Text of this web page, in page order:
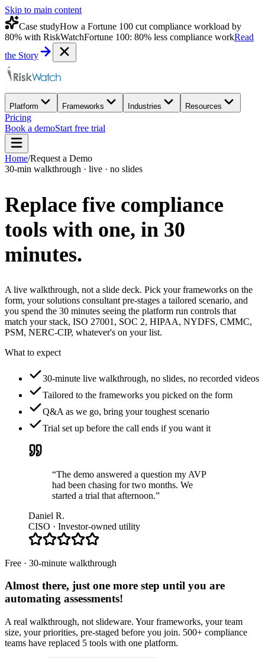
Skip to main content
Case studyHow a Fortune 100 cut compliance workload by
80% with RiskWatchFortune 100: 80% less compliance workRead
the Story
Platform Frameworks Industries Resources
Pricing
Book a demoStart free trial
Home/Request a Demo
30-min walkthrough · live · no slides
Replace five compliance
tools with one, in 30
minutes.
A live walkthrough, not a slide deck. Pick your frameworks on the
form, your solutions consultant pre-stages a tailored scenario, and
you spend the 30 minutes seeing the platform run controls that
match your stack, ISO 27001, SOC 2, HIPAA, NYDFS, CMMC,
PSM, NERC-CIP, whatever's on your list.
What to expect
30-minute live walkthrough, no slides, no recorded videos
Tailored to the frameworks you picked on the form
Q&A as we go, bring your toughest scenario
Trial set up before the call ends if you want it
“The demo answered a question my AVP
had been chasing for two months. We
started a trial that afternoon.”
Daniel R.
CISO · Investor-owned utility
Free · 30-minute walkthrough
Almost there, just one more step until you are
automating assessments!
A real walkthrough, not slideware. Your frameworks, your team
size, your priorities, pre-staged before you join. 500+ compliance
teams have replaced 5 tools with one platform.